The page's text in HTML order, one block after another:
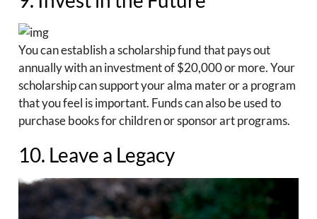
You can establish a scholarship fund that pays out
annually with an investment of $20,000 or more. Your
scholarship can support your alma mater or a program
that you feel is important. Funds can also be used to
purchase books for children or sponsor art programs.
10. Leave a Legacy